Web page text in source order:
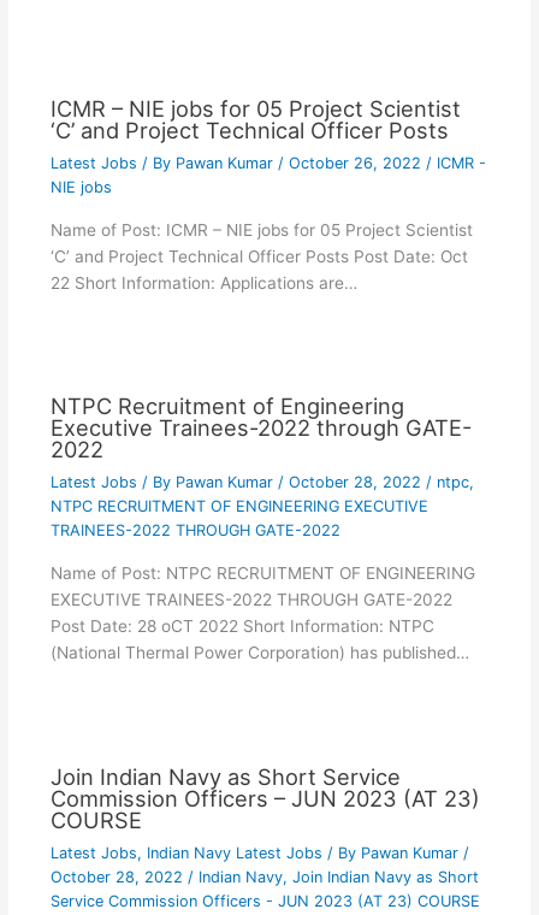
ICMR – NIE jobs for 05 Project Scientist
‘C’ and Project Technical Officer Posts
Latest Jobs / By Pawan Kumar / October 26, 2022 / ICMR -
NIE jobs
Name of Post: ICMR – NIE jobs for 05 Project Scientist
‘C’ and Project Technical Officer Posts Post Date: Oct
22 Short Information: Applications are…
NTPC Recruitment of Engineering
Executive Trainees-2022 through GATE-
2022
Latest Jobs / By Pawan Kumar / October 28, 2022 / ntpc,
NTPC RECRUITMENT OF ENGINEERING EXECUTIVE
TRAINEES-2022 THROUGH GATE-2022
Name of Post: NTPC RECRUITMENT OF ENGINEERING
EXECUTIVE TRAINEES-2022 THROUGH GATE-2022
Post Date: 28 oCT 2022 Short Information: NTPC
(National Thermal Power Corporation) has published…
Join Indian Navy as Short Service
Commission Officers – JUN 2023 (AT 23)
COURSE
Latest Jobs, Indian Navy Latest Jobs / By Pawan Kumar /
October 28, 2022 / Indian Navy, Join Indian Navy as Short
Service Commission Officers - JUN 2023 (AT 23) COURSE